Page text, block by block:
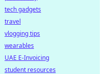
tech gadgets
travel
vlogging tips
wearables
UAE E-Invoicing
student resources